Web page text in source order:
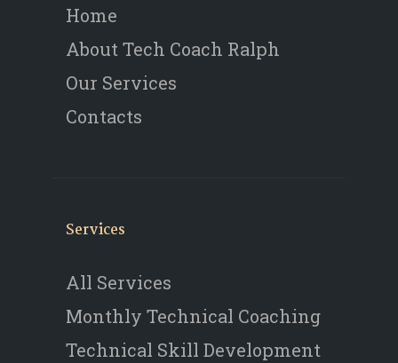
Home
About Tech Coach Ralph
Our Services
Contacts
Services
All Services
Monthly Technical Coaching
Technical Skill Development